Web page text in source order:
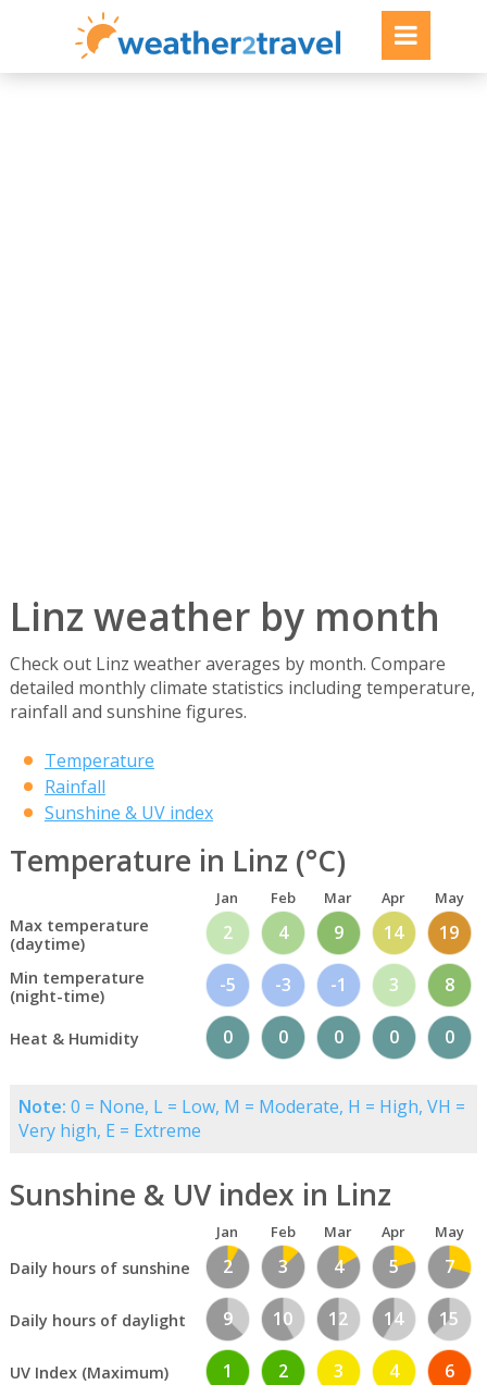
Linz weather by month
Check out Linz weather averages by month. Compare
detailed monthly climate statistics including temperature,
rainfall and sunshine figures.
Temperature
Rainfall
Sunshine & UV index
Temperature in Linz (°C)
Jan Feb Mar Apr May
Max temperature
(daytime)
2 4 9 14 19
Min temperature
(night-time)
-5 -3 -1 3 8
Heat & Humidity 0 0 0 0 0
Note: 0 = None, L = Low, M = Moderate, H = High, VH =
Very high, E = Extreme
Sunshine & UV index in Linz
Jan Feb Mar Apr May
Daily hours of sunshine 2 3 4 5 7
Daily hours of daylight 9 10 12 14 15
UV Index (Maximum) 1 2 3 4 6